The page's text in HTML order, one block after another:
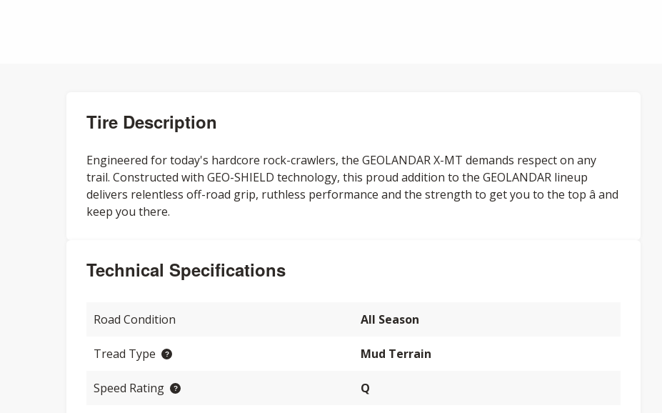
Tire Description
Engineered for today's hardcore rock-crawlers, the GEOLANDAR X-MT demands respect on any
trail. Constructed with GEO-SHIELD technology, this proud addition to the GEOLANDAR lineup
delivers relentless off-road grip, ruthless performance and the strength to get you to the top â and
keep you there.
Technical Specifications
Road Condition All Season
Tread Type Mud Terrain
Speed Rating Q